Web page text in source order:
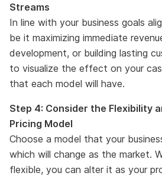
Streams
In line with your business goals
be it maximizing immediate
development, or building lasting
to visualize the effect on your
that each model will have.
Step 4: Consider the Flexibility
Pricing Model
Choose a model that your
which will change as the market.
flexible, you can alter it as your